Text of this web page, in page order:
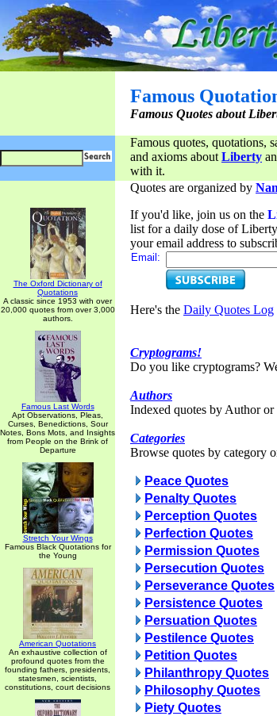
Famous
Famous Quotes about
Famous quotes, quotations,
and axioms about Liberty
with it.
The Oxford Dictionary of
Quotations
A classic since 1953 with over
20,000 quotes from over 3,000
authors.
Famous Last Words
Apt Observations, Pleas,
Curses, Benedictions, Sour
Notes, Bons Mots, and Insights
from People on the Brink of
Departure
Stretch Your Wings
Famous Black Quotations for
the Young
American Quotations
An exhaustive collection of
profound quotes from the
founding fathers, presidents,
statesmen, scientists,
constitutions, court decisions
Quotes are organized by
If you'd like, join us on the
list for a daily dose of
your email address to
Email:
Here's the Daily Quotes Log
Cryptograms!
Do you like cryptograms?
Authors
Indexed quotes by Author or
Categories
Browse quotes by category
Peace Quotes
Penalty Quotes
Perception Quotes
Perfection Quotes
Permission Quotes
Persecution Quotes
Perseverance Quotes
Persistence Quotes
Persuation Quotes
Pestilence Quotes
Petition Quotes
Philanthropy Quotes
Philosophy Quotes
Piety Quotes